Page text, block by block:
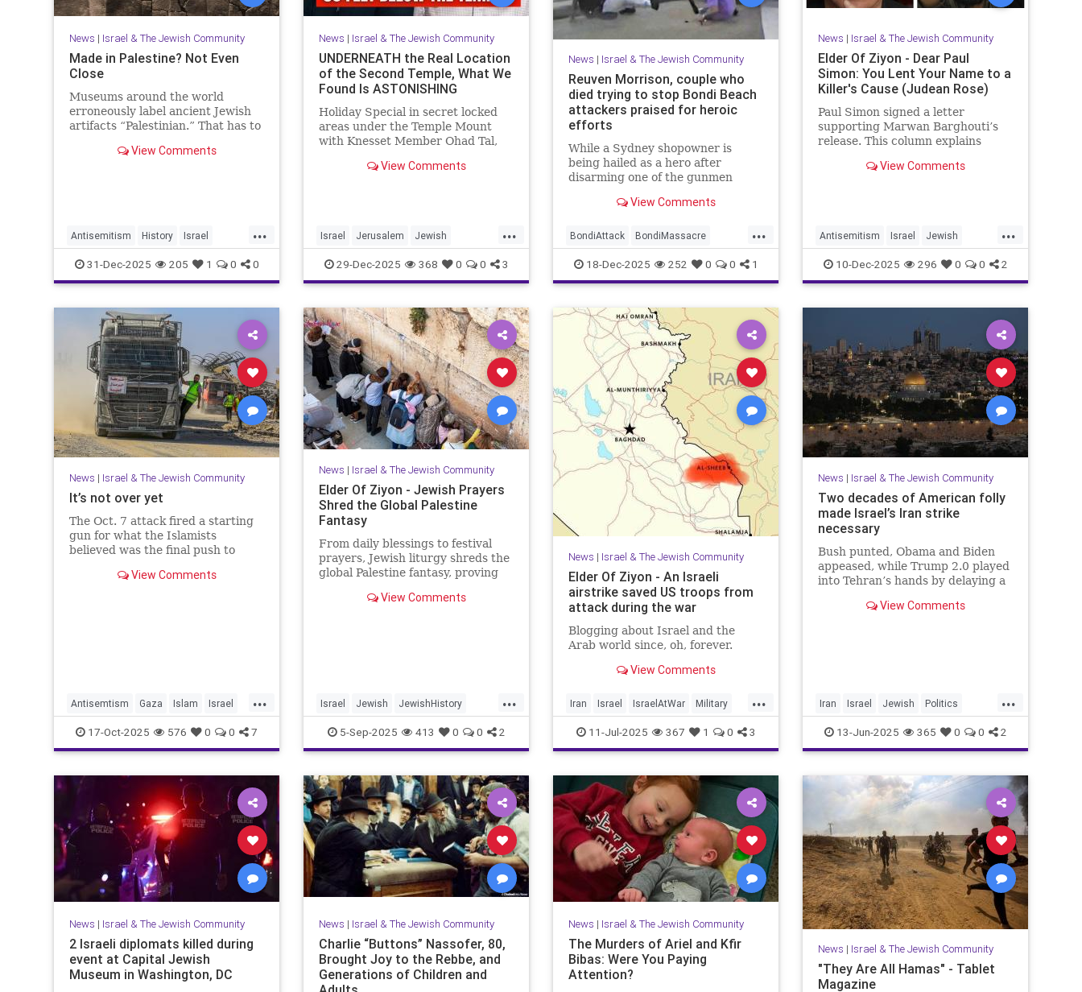
News | Israel & The Jewish Community
Made in Palestine? Not Even
Close
Museums around the world
erroneously label ancient Jewish
artifacts “Palestinian.” That has to
View Comments
...
Antisemitism History Israel
JewishHistory Judea Museums
31-Dec-2025 205 1 0 0
News | Israel & The Jewish Community
UNDERNEATH the Real Location
of the Second Temple, What We
Found Is ASTONISHING
Holiday Special in secret locked
areas under the Temple Mount
with Knesset Member Ohad Tal,
Activist) and me. Mosab says "Th...
View Comments
...
Israel Jerusalem Jewish
JewishHistory TempleMount
29-Dec-2025 368 0 0 3
News | Israel & The Jewish Community
Reuven Morrison, couple who
died trying to stop Bondi Beach
attackers praised for heroic
efforts
While a Sydney shopowner is
being hailed as a hero after
disarming one of the gunmen
at Sydney’s Bondi Beach, a couple
physically confronting the
attackers are also being
remembered for the
View Comments
...
BondiAttack BondiMassacre
Jewish JewishCommunity
JewishHeroes ReuvenMorrison
18-Dec-2025 252 0 0 1
News | Israel & The Jewish Community
Elder Of Ziyon - Dear Paul
Simon: You Lent Your Name to a
Killer's Cause (Judean Rose)
Paul Simon signed a letter
supporting Marwan Barghouti’s
release. This column explains
Simon’s stance is so troubling.
View Comments
...
Antisemitism Israel Jewish
JewishCommunity JewishPride
PaulSimon
10-Dec-2025 296 0 0 2
News | Israel & The Jewish Community
It’s not over yet
The Oct. 7 attack fired a starting
gun for what the Islamists
believed was the final push to
West itself.View Comments
...
Antisemtism Gaza Islam Israel
Jewish Palestinianism
17-Oct-2025 576 0 0 7
News | Israel & The Jewish Community
Elder Of Ziyon - Jewish Prayers
Shred the Global Palestine
Fantasy
From daily blessings to festival
prayers, Jewish liturgy shreds the
global Palestine fantasy, proving
View Comments
...
Israel Jewish JewishHistory
JewishPrayer Palestine Tanach
5-Sep-2025 413 0 0 2
News | Israel & The Jewish Community
Elder Of Ziyon - An Israeli
airstrike saved US troops from
attack during the war
Blogging about Israel and the
Arab world since, oh, forever.
View Comments
...
Iran Israel IsraelAtWar Military
OperationRisingLion
11-Jul-2025 367 1 0 3
News | Israel & The Jewish Community
Two decades of American folly
made Israel’s Iran strike
necessary
Bush punted, Obama and Biden
appeased, while Trump 2.0 played
into Tehran’s hands by delaying a
leaving Netanyahu no choice but
View Comments
...
Iran Israel Jewish Politics
RisingLion
13-Jun-2025 365 0 0 2
News | Israel & The Jewish Community
2 Israeli diplomats killed during
event at Capital Jewish
Museum in Washington, DC
News | Israel & The Jewish Community
Charlie “Buttons” Nassofer, 80,
Brought Joy to the Rebbe, and
Generations of Children and
News | Israel & The Jewish Community
The Murders of Ariel and Kfir
Bibas: Were You Paying
Attention?
News | Israel & The Jewish Community
"They Are All Hamas" - Tablet
Magazine